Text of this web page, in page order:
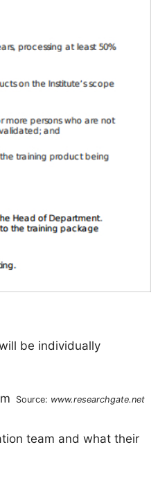
be individually
Source: www.researchgate.net
team and what their